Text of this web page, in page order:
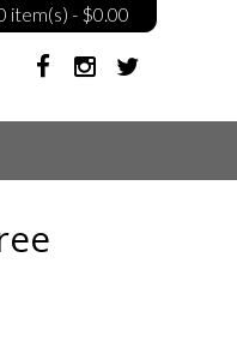
item(s) - $0.00